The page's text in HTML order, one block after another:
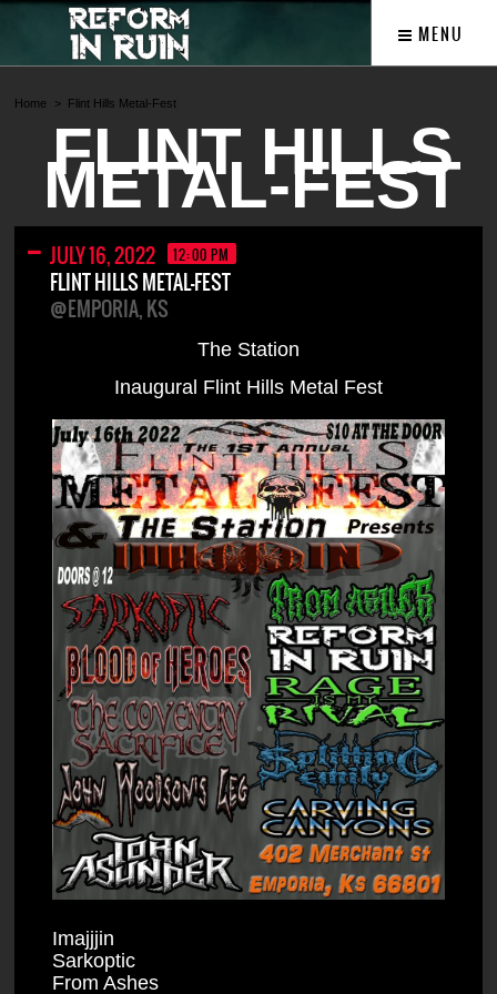
MENU
Home Flint Hills Metal-Fest
FLINT HILLS
METAL-FEST
JULY 16, 2022 12:00 PM
FLINT HILLS METAL-FEST
@EMPORIA, KS
The Station
Inaugural Flint Hills Metal Fest
Imajjjin
Sarkoptic
From Ashes